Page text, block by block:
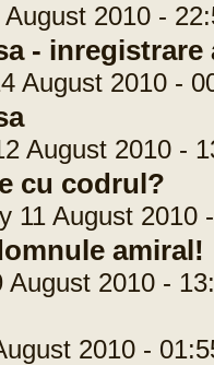
2010 -
- inregistrare
2010 -
August 2010 -
cu codrul?
August 2010
amiral!
2010 -
2010 -